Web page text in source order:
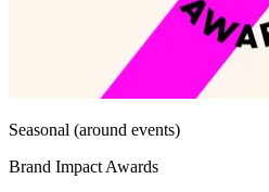
Seasonal (around events)
Brand Impact Awards